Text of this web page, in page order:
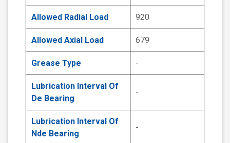
Allowed Radial Load 920
Allowed Axial Load 679
Grease Type -
Lubrication Interval Of
De Bearing
-
Lubrication Interval Of
Nde Bearing
-